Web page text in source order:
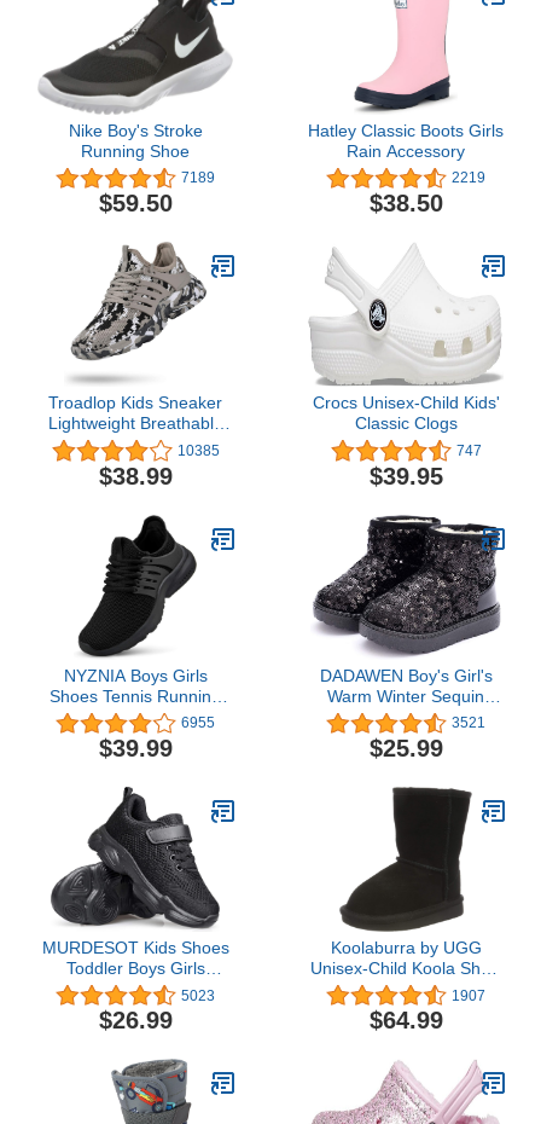
Nike Boy's Stroke
Running Shoe
7189
$59.50
Hatley Classic Boots Girls
Rain Accessory
2219
$38.50
Troadlop Kids Sneaker
Lightweight Breathable
Running Tennis Boys
Girls Shoes
10385
$38.99
Crocs Unisex-Child Kids'
Classic Clogs
747
$39.95
NYZNIA Boys Girls
Shoes Tennis Running
Lightweight Breathable
Sneakers for Kids
6955
$39.99
DADAWEN Boy's Girl's
Warm Winter Sequin
Waterpoof Outdoor Snow
Boots
3521
$25.99
MURDESOT Kids Shoes
Toddler Boys Girls
Athletic Running Sports
Strap Sneakers for
Toddler/Little Kid/Big Kid
5023
$26.99
Koolaburra by UGG
Unisex-Child Koola Short
Boot
1907
$64.99